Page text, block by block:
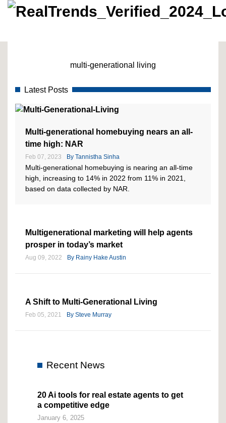
multi-generational living
Latest Posts
Multi-generational homebuying nears an all-
time high: NAR
Feb 07, 2023 By Tannistha Sinha
Multi-generational homebuying is nearing an all-time
high, increasing to 14% in 2022 from 11% in 2021,
based on data collected by NAR.
Multigenerational marketing will help agents
prosper in today’s market
Aug 09, 2022 By Rainy Hake Austin
A Shift to Multi-Generational Living
Feb 05, 2021 By Steve Murray
Recent News
20 Ai tools for real estate agents to get
a competitive edge
January 6, 2025